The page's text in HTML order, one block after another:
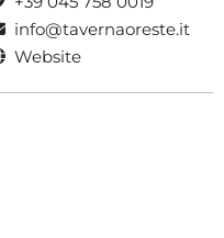
info@tavernaoreste.it
Website